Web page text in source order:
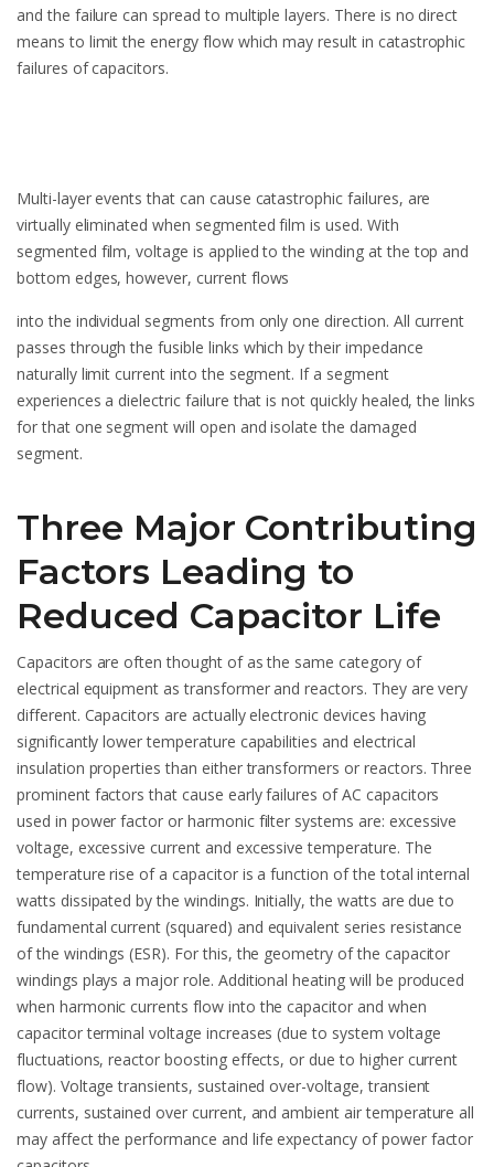
and the failure can spread to multiple layers. There is no direct
means to limit the energy flow which may result in catastrophic
failures of capacitors.
Multi-layer events that can cause catastrophic failures, are
virtually eliminated when segmented film is used. With
segmented film, voltage is applied to the winding at the top and
bottom edges, however, current flows
into the individual segments from only one direction. All current
passes through the fusible links which by their impedance
naturally limit current into the segment. If a segment
experiences a dielectric failure that is not quickly healed, the links
for that one segment will open and isolate the damaged
segment.
Three Major Contributing
Factors Leading to
Reduced Capacitor Life
Capacitors are often thought of as the same category of
electrical equipment as transformer and reactors. They are very
different. Capacitors are actually electronic devices having
significantly lower temperature capabilities and electrical
insulation properties than either transformers or reactors. Three
prominent factors that cause early failures of AC capacitors
used in power factor or harmonic filter systems are: excessive
voltage, excessive current and excessive temperature. The
temperature rise of a capacitor is a function of the total internal
watts dissipated by the windings. Initially, the watts are due to
fundamental current (squared) and equivalent series resistance
of the windings (ESR). For this, the geometry of the capacitor
windings plays a major role. Additional heating will be produced
when harmonic currents flow into the capacitor and when
capacitor terminal voltage increases (due to system voltage
fluctuations, reactor boosting effects, or due to higher current
flow). Voltage transients, sustained over-voltage, transient
currents, sustained over current, and ambient air temperature all
may affect the performance and life expectancy of power factor